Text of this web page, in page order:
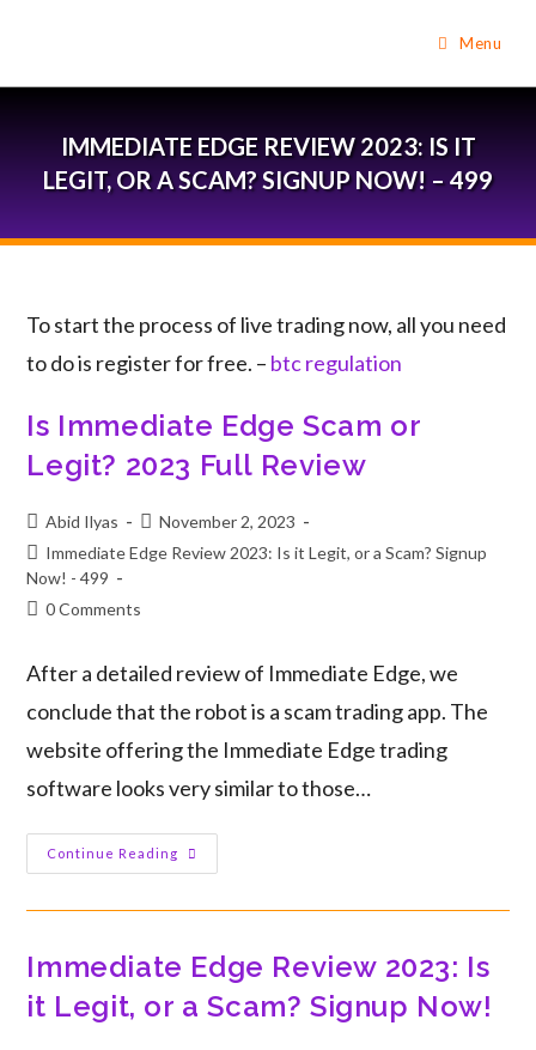
Menu
IMMEDIATE EDGE REVIEW 2023: IS IT
LEGIT, OR A SCAM? SIGNUP NOW! – 499
To start the process of live trading now, all you need
to do is register for free. – btc regulation
Is Immediate Edge Scam or
Legit? 2023 Full Review
Abid Ilyas
November 2, 2023
Immediate Edge Review 2023: Is it Legit, or a Scam? Signup
Now! - 499
0 Comments
After a detailed review of Immediate Edge, we
conclude that the robot is a scam trading app. The
website offering the Immediate Edge trading
software looks very similar to those…
Continue Reading
Immediate Edge Review 2023: Is
it Legit, or a Scam? Signup Now!